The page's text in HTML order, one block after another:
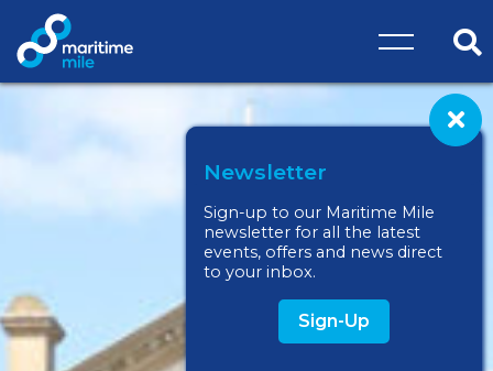
Skip to main content
Newsletter
Sign-up to our Maritime Mile
newsletter for all the latest
events, offers and news direct
to your inbox.
Sign-Up